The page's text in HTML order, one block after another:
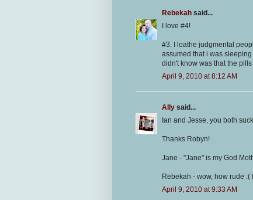
Rebekah said...
I love #4!
#3. I loathe judgmental
assumed that i was
didn't know was that the
April 9, 2010 at 8:12 AM
Ally said...
Ian and Jesse, you both
Thanks Robyn!
Jane - "Jane" is my God
Rebekah - wow, how rude :(
April 9, 2010 at 9:33 AM